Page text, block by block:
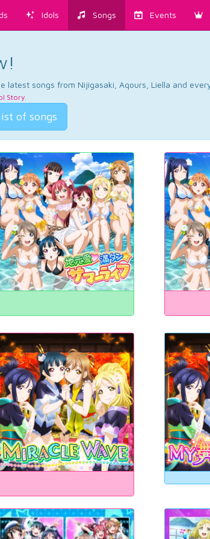
Idols Songs Events
songs from Nijigasaki, Aqours, Liella and
Story.
of songs